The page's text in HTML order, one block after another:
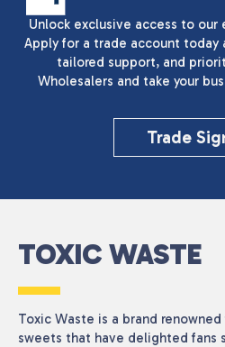
Unlock exclusive access to
Apply for a trade account today
tailored support, and
Wholesalers and take your
Trade
TOXIC WASTE
Toxic Waste is a brand
sweets that have delighted fans